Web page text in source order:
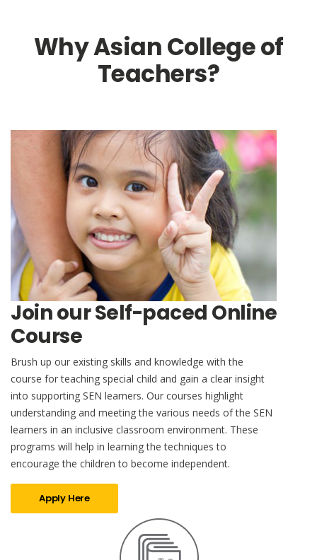
Why Asian College of
Teachers?
Join our Self-paced Online
Course
Brush up our existing skills and knowledge with the
course for teaching special child and gain a clear insight
into supporting SEN learners. Our courses highlight
understanding and meeting the various needs of the SEN
learners in an inclusive classroom environment. These
programs will help in learning the techniques to
encourage the children to become independent.
Apply Here